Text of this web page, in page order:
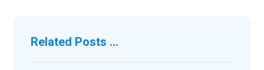
Related Posts ...